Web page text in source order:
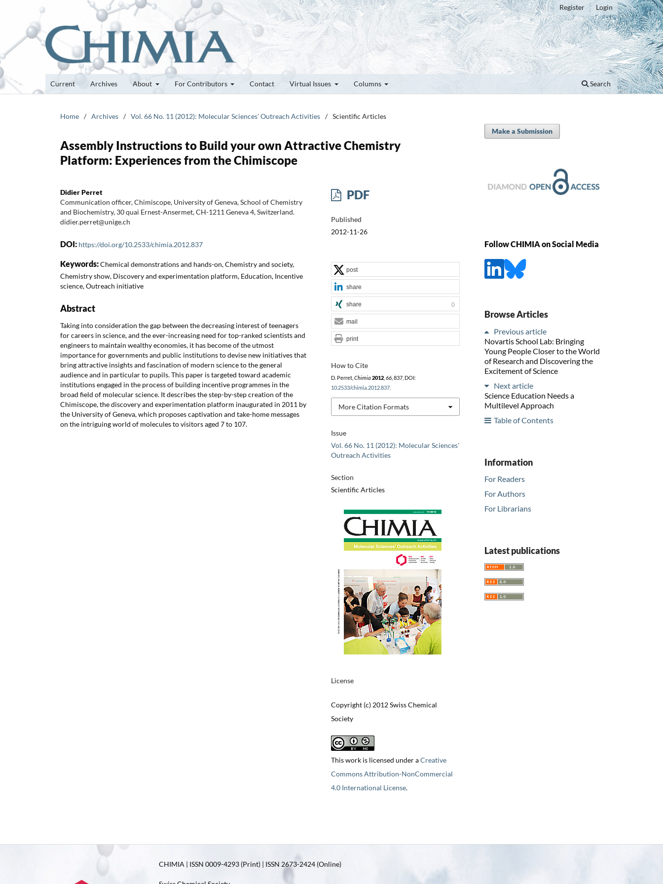
Current Archives About For Contributors Contact Virtual Issues Columns Search
Register Login
Home / Archives / Vol. 66 No. 11 (2012): Molecular Sciences' Outreach Activities / Scientific Articles
Assembly Instructions to Build your own Attractive Chemistry
Platform: Experiences from the Chimiscope
Didier Perret
Communication officer, Chimiscope, University of Geneva, School of Chemistry
and Biochemistry, 30 quai Ernest-Ansermet, CH-1211 Geneva 4, Switzerland.
didier.perret@unige.ch
DOI: https://doi.org/10.2533/chimia.2012.837
Keywords:Chemical demonstrations and hands-on, Chemistry and society,
Chemistry show, Discovery and experimentation platform, Education, Incentive
science, Outreach initiative
Abstract
Taking into consideration the gap between the decreasing interest of teenagers
for careers in science, and the ever-increasing need for top-ranked scientists and
engineers to maintain wealthy economies, it has become of the utmost
importance for governments and public institutions to devise new initiatives that
bring attractive insights and fascination of modern science to the general
audience and in particular to pupils. This paper is targeted toward academic
institutions engaged in the process of building incentive programmes in the
broad field of molecular science. It describes the step-by-step creation of the
Chimiscope, the discovery and experimentation platform inaugurated in 2011 by
the University of Geneva, which proposes captivation and take-home messages
on the intriguing world of molecules to visitors aged 7 to 107.
PDF
Published
2012-11-26
Issue
Vol. 66 No. 11 (2012): Molecular Sciences'
Outreach Activities
Section
Scientific Articles
License
Copyright (c) 2012 Swiss Chemical
Society
This work is licensed under aCreative
Commons Attribution-NonCommercial
4.0 International License.
How to Cite
D. Perret, Chimia 2012, 66, 837, DOI:
10.2533/chimia.2012.837.
More Citation Formats
post
share
share 0
mail
print
Make a Submission
Follow CHIMIA on Social Media
Browse Articles
Previous article
Novartis School Lab: Bringing
Young People Closer to the World
of Research and Discovering the
Excitement of Science
Next article
Science Education Needs a
Multilevel Approach
Table of Contents
Information
For Readers
For Authors
For Librarians
Latest publications
CHIMIA | ISSN 0009-4293 (Print) | ISSN 2673-2424 (Online)